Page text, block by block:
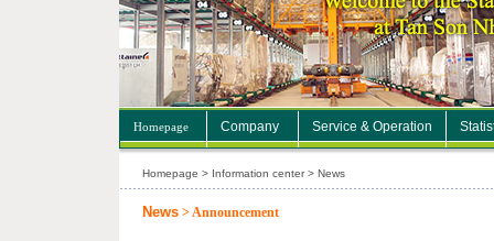
Homepage Company Service & Operation
Homepage > Information center > News
News> Announcement